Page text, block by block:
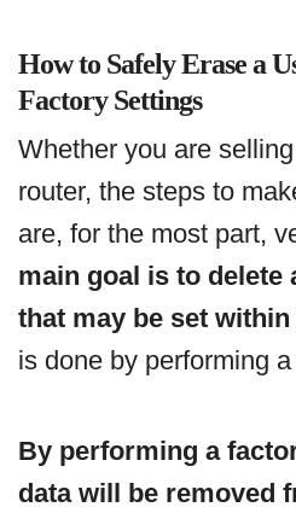
How to Safely Erase a
Factory Settings
Whether you are
router, the steps to
are, for the most part,
main goal is to delete
that may be set
is done by performing
By performing a
data will be removed